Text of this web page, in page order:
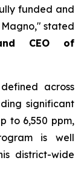
funded and
stated
CEO of
across
significant
to 6,550 ppm,
is well
district-wide